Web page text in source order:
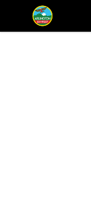
Arlington-Skyfest